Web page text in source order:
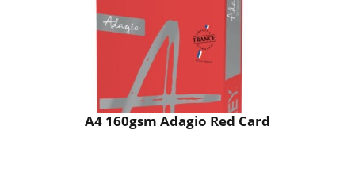
A4 160gsm Adagio Red Card